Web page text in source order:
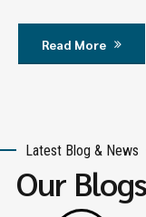
Read More
Latest Blog & News
Our Blogs